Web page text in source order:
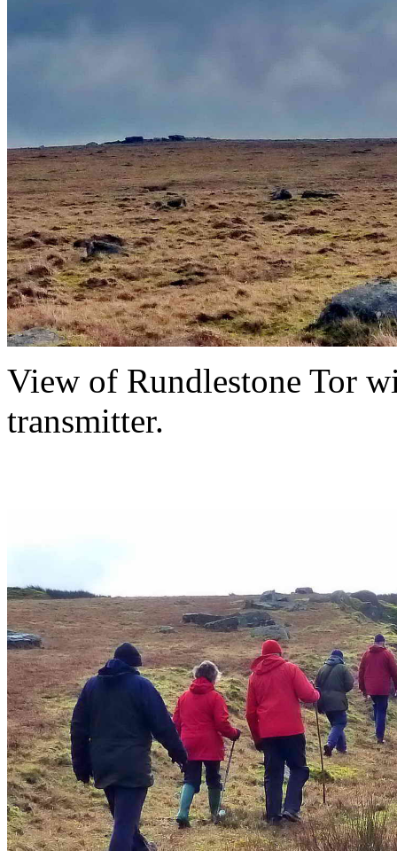
View of Rundlestone Tor
transmitter.